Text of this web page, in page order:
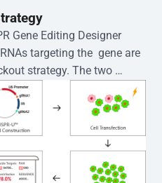
Gene Editing Designer
targeting the  gene are
strategy. The two
cloned into the EZ-
into  cells via
Single-cell
the limiting dilution
individual clones is
and PCR amplification